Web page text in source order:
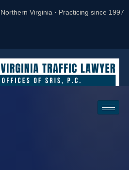
Virginia · Practicing since 1997